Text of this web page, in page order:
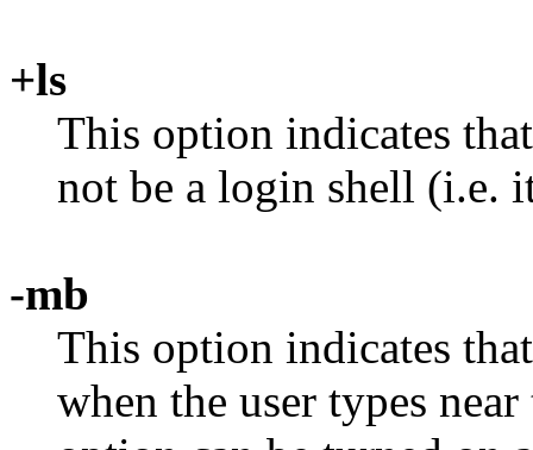
+ls
This option indicates
not be a login shell (i.e.
-mb
This option indicates
when the user types